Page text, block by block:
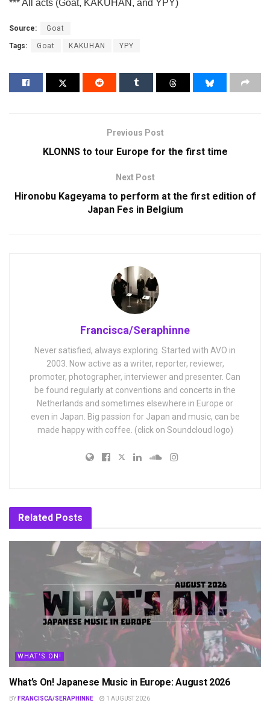
*** All acts (Goat, KAKUHAN, and YPY)
Source: Goat
Tags: Goat KAKUHAN YPY
Previous Post
KLONNS to tour Europe for the first time
Next Post
Hironobu Kageyama to perform at the first edition of
Japan Fes in Belgium
Francisca/Seraphinne
Never satisfied, always exploring. Started with AVO in
2003. Now active as a writer, reporter, reviewer,
promoter, photographer, interviewer and presenter. Can
be found regularly at conventions and concerts in the
Netherlands and sometimes elsewhere in Europe or
even in Japan. Big passion for Japan and music, can be
made happy with coffee. (click on Soundcloud logo)
Related Posts
WHAT'S ON!
What’s On! Japanese Music in Europe: August 2026
BY FRANCISCA/SERAPHINNE 1 AUGUST 2026